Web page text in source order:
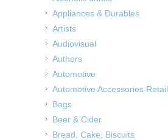
Appliances & Durables
Artists
Audiovisual
Authors
Automotive
Automotive Accessories Retail
Bags
Beer & Cider
Bread, Cake, Biscuits